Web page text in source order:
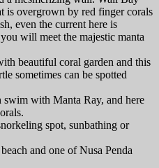
is overgrown by red finger corals
even the current here is
will meet the majestic manta
beautiful coral garden and this
sometimes can be spotted
with Manta Ray, and here
spot, sunbathing or
and one of Nusa Penda